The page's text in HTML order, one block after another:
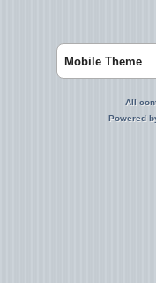
Mobile Theme
All
Powered